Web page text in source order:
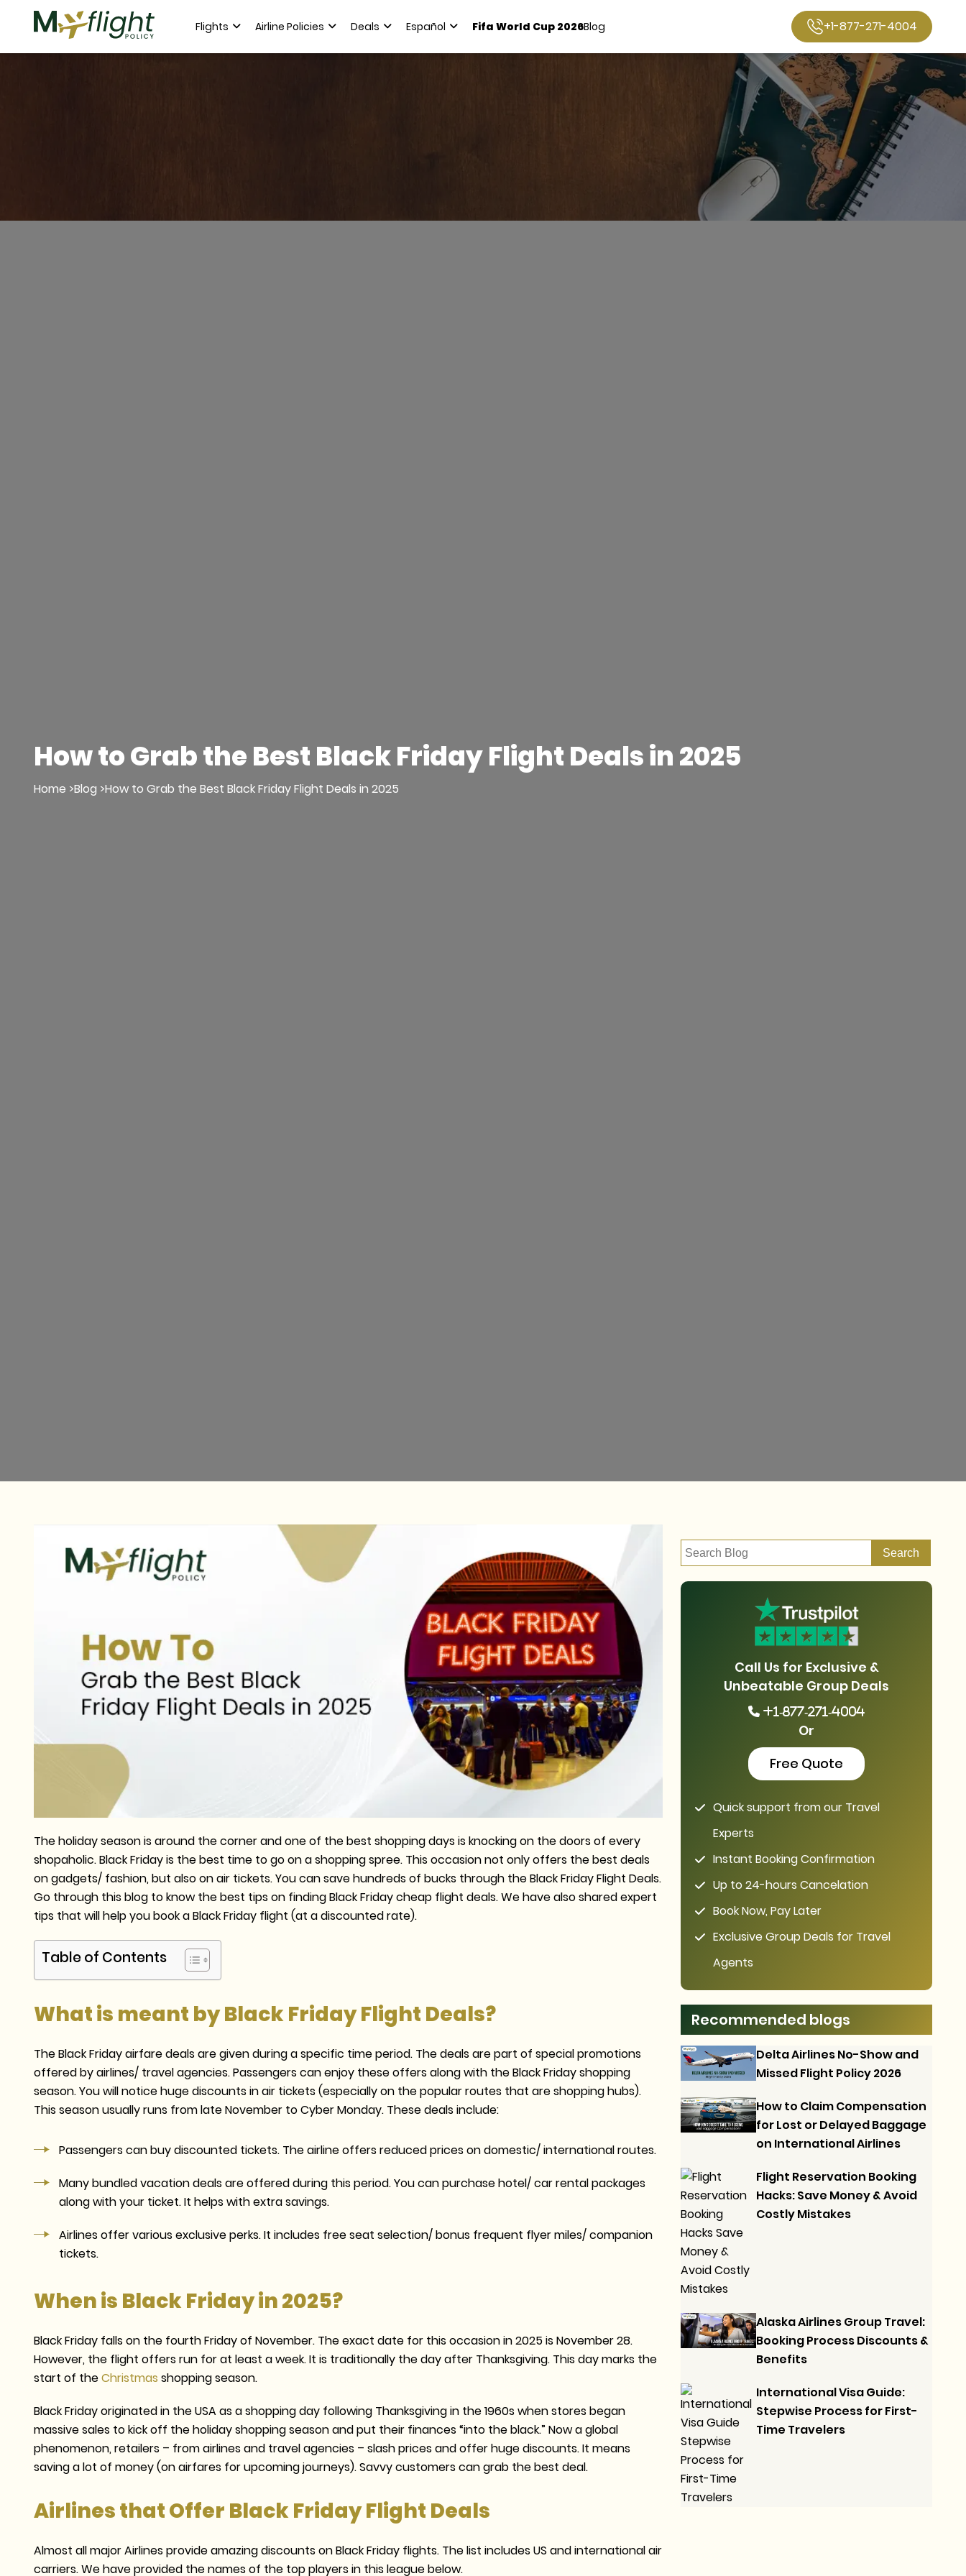
Flights Airline Policies Deals Español Fifa World Cup 2026Blog +1-877-271-4004
How to Grab the Best Black Friday Flight Deals in 2025
Home >Blog >How to Grab the Best Black Friday Flight Deals in 2025
The holiday season is around the corner and one of the best shopping days is knocking on the doors of every
shopaholic. Black Friday is the best time to go on a shopping spree. This occasion not only offers the best deals
on gadgets/ fashion, but also on air tickets. You can save hundreds of bucks through the Black Friday Flight Deals.
Go through this blog to know the best tips on finding Black Friday cheap flight deals. We have also shared expert
tips that will help you book a Black Friday flight (at a discounted rate).
Table of Contents
What is meant by Black Friday Flight Deals?
The Black Friday airfare deals are given during a specific time period. The deals are part of special promotions
offered by airlines/ travel agencies. Passengers can enjoy these offers along with the Black Friday shopping
season. You will notice huge discounts in air tickets (especially on the popular routes that are shopping hubs).
This season usually runs from late November to Cyber Monday. These deals include:
Passengers can buy discounted tickets. The airline offers reduced prices on domestic/ international routes.
Many bundled vacation deals are offered during this period. You can purchase hotel/ car rental packages
along with your ticket. It helps with extra savings.
Airlines offer various exclusive perks. It includes free seat selection/ bonus frequent flyer miles/ companion
tickets.
When is Black Friday in 2025?
Black Friday falls on the fourth Friday of November. The exact date for this occasion in 2025 is November 28.
However, the flight offers run for at least a week. It is traditionally the day after Thanksgiving. This day marks the
start of theChristmas shopping season.
Black Friday originated in the USA as a shopping day following Thanksgiving in the 1960s when stores began
massive sales to kick off the holiday shopping season and put their finances “into the black.” Now a global
phenomenon, retailers – from airlines and travel agencies – slash prices and offer huge discounts. It means
saving a lot of money (on airfares for upcoming journeys). Savvy customers can grab the best deal.
Airlines that Offer Black Friday Flight Deals
Almost all major Airlines provide amazing discounts on Black Friday flights. The list includes US and international air
carriers. We have provided the names of the top players in this league below.
Call Us for Exclusive &
Unbeatable Group Deals
+1-877-271-4004
Or
Free Quote
Quick support from our Travel
Experts
Instant Booking Confirmation
Up to 24-hours Cancelation
Book Now, Pay Later
Exclusive Group Deals for Travel
Agents
Recommended blogs
Delta Airlines No-Show and
Missed Flight Policy 2026
How to Claim Compensation
for Lost or Delayed Baggage
on International Airlines
Flight Reservation Booking
Hacks: Save Money & Avoid
Costly Mistakes
Alaska Airlines Group Travel:
Booking Process Discounts &
Benefits
International Visa Guide:
Stepwise Process for First-
Time Travelers